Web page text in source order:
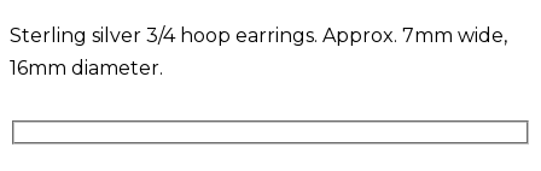
Sterling silver 3/4 hoop earrings. Approx. 7mm wide,
16mm diameter.